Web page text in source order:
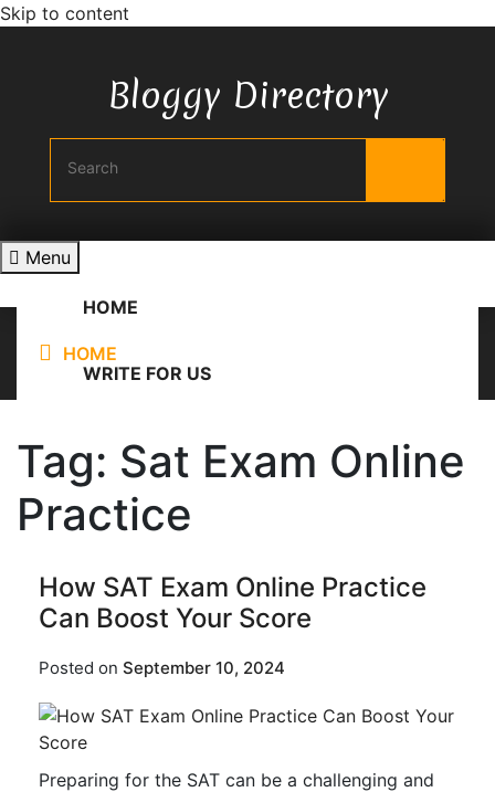
Skip to content
Bloggy Directory
Menu
HOME
WRITE FOR US
HOME
Tag: Sat Exam Online
Practice
How SAT Exam Online Practice
Can Boost Your Score
Posted on September 10, 2024
Preparing for the SAT can be a challenging and